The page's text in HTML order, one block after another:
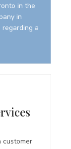
in the
in
a
customer